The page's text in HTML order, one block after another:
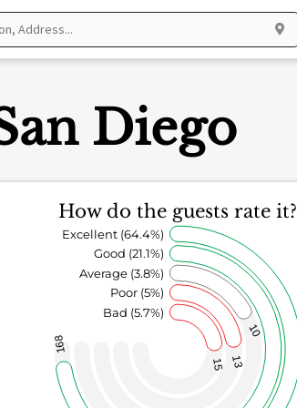
Diego
How do the guests rate it?
15 13
10
168
Bad (5.7%)
Poor (5%)
Average (3.8%)
Good (21.1%)
Excellent (64.4%)